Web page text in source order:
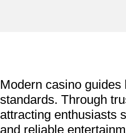
Modern casino
standards. Through
attracting enthusiasts
and reliable